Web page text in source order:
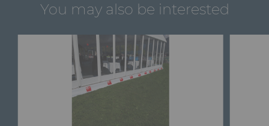
You may also be interested